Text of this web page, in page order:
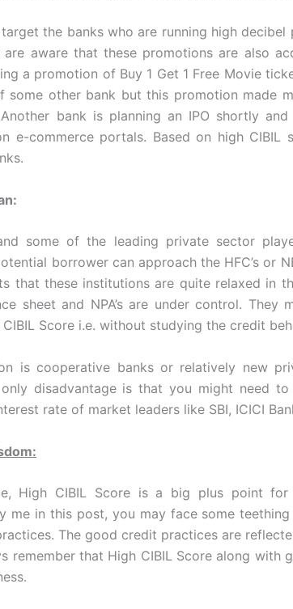
the banks who are running high
are aware that these promotions are also
a promotion of Buy 1 Get 1 Free Movie
some other bank but this promotion made
bank is planning an IPO shortly
e-commerce portals. Based on high
some of the leading private sector
borrower can approach the HFC’s or
that these institutions are quite relaxed in
sheet and NPA’s are under control.
Score i.e. without studying the credit
is cooperative banks or relatively new
disadvantage is that you might need
rate of market leaders like SBI, ICICI
High CIBIL Score is a big plus point
me in this post, you may face some
The good credit practices are
remember that High CIBIL Score along with